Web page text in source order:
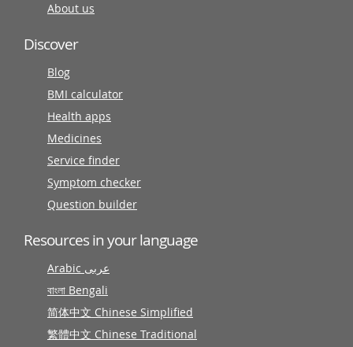
About us
Discover
Blog
BMI calculator
Health apps
Medicines
Service finder
Symptom checker
Question builder
Resources in your language
Arabic عربى
বাংলা Bengali
简体中文 Chinese Simplified
繁體中文 Chinese Traditional